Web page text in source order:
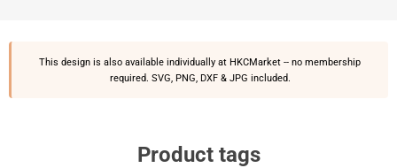
This design is also available individually at HKCMarket -- no membership
required. SVG, PNG, DXF & JPG included.
Product tags